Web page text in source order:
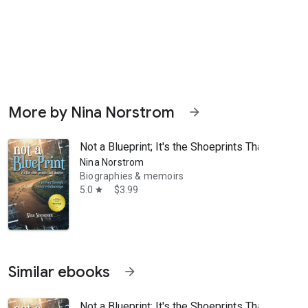
an engaging and life-affirming journey." -- Tim Desmond,
More by Nina Norstrom arrow_forward
Not a Blueprint; It's the Shoeprints That
Nina Norstrom
Biographies & memoirs
5.0 star $3.99
Similar ebooks arrow_forward